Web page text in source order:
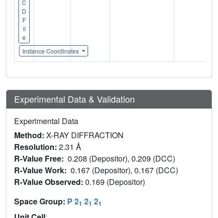
C
D
F
il
e
Instance Coordinates
Experimental Data & Validation
Experimental Data
Method: X-RAY DIFFRACTION
Resolution: 2.31 Å
R-Value Free: 0.208 (Depositor), 0.209 (DCC)
R-Value Work: 0.167 (Depositor), 0.167 (DCC)
R-Value Observed: 0.169 (Depositor)
Space Group: P 21 21 21